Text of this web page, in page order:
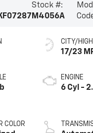
Stock #:
M4056A
COLOR
CITY/
17/23
ENGINE
6 Cyl -